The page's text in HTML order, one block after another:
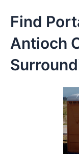
Find
Antioch